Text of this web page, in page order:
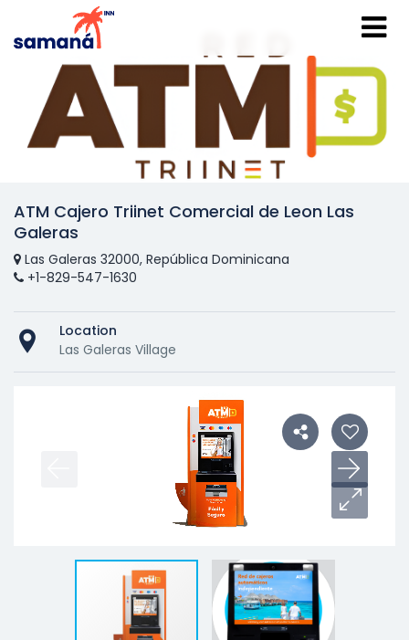
ATM Cajero Triinet Comercial de Leon Las
Galeras
Las Galeras 32000, República Dominicana
+1-829-547-1630
Location
Las Galeras Village